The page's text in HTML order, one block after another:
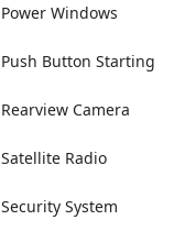
Power Windows
Push Button Starting
Rearview Camera
Satellite Radio
Security System